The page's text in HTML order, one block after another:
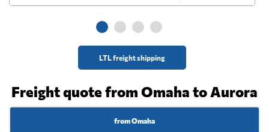
LTL freight shipping
Freight quote from Omaha to Aurora
from Omaha